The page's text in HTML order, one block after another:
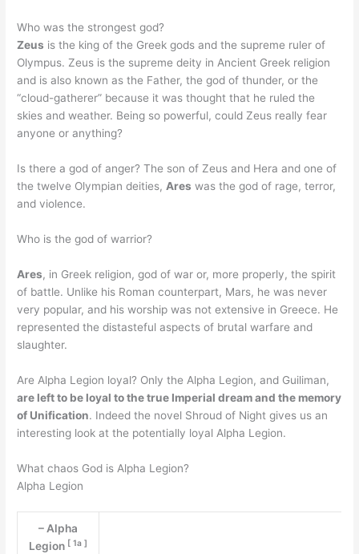
Who was the strongest god?
Zeus is the king of the Greek gods and the supreme ruler of
Olympus. Zeus is the supreme deity in Ancient Greek religion
and is also known as the Father, the god of thunder, or the
“cloud-gatherer” because it was thought that he ruled the
skies and weather. Being so powerful, could Zeus really fear
anyone or anything?
Is there a god of anger? The son of Zeus and Hera and one of
the twelve Olympian deities, Ares was the god of rage, terror,
and violence.
Who is the god of warrior?
Ares, in Greek religion, god of war or, more properly, the spirit
of battle. Unlike his Roman counterpart, Mars, he was never
very popular, and his worship was not extensive in Greece. He
represented the distasteful aspects of brutal warfare and
slaughter.
Are Alpha Legion loyal? Only the Alpha Legion, and Guiliman,
are left to be loyal to the true Imperial dream and the memory
of Unification. Indeed the novel Shroud of Night gives us an
interesting look at the potentially loyal Alpha Legion.
What chaos God is Alpha Legion?
Alpha Legion
– Alpha
Legion [1a]